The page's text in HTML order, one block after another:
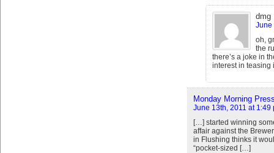
dmg
June
oh,
the
there’s a joke in
interest in teasing
Monday Morning
June 13th, 2011 at 1:49
[…] started winning
affair against the
in Flushing thinks it
“pocket-sized […]